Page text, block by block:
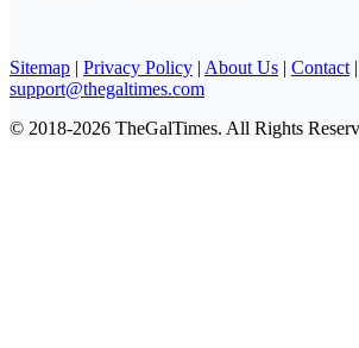
Sitemap | Privacy Policy | About Us | Contact |
support@thegaltimes.com
© 2018-2026 TheGalTimes. All Rights